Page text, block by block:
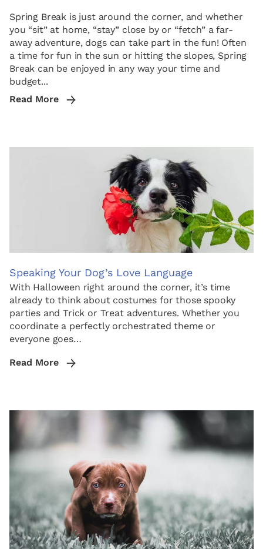
Spring Break is just around the corner, and whether
you “sit” at home, “stay” close by or “fetch” a far-
away adventure, dogs can take part in the fun! Often
a time for fun in the sun or hitting the slopes, Spring
Break can be enjoyed in any way your time and
budget...
Read More
Speaking Your Dog’s Love Language
With Halloween right around the corner, it’s time
already to think about costumes for those spooky
parties and Trick or Treat adventures. Whether you
coordinate a perfectly orchestrated theme or
everyone goes…
Read More